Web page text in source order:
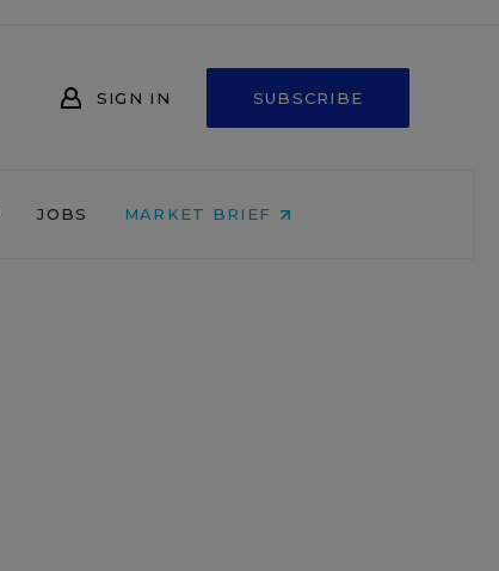
SIGN IN SUBSCRIBE
JOBS MARKET BRIEF